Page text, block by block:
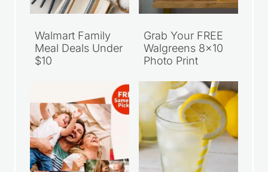
Walmart Family
Meal Deals Under
$10
Grab Your FREE
Walgreens 8×10
Photo Print